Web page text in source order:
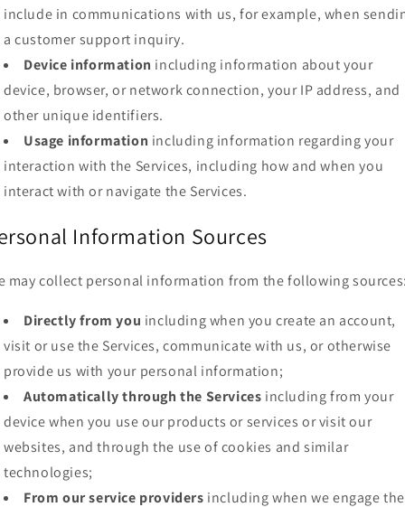
include in communications with us, for example, when
a customer support inquiry.
Device information including information about your
device, browser, or network connection, your IP address, and
other unique identifiers.
Usage information including information regarding your
interaction with the Services, including how and when you
interact with or navigate the Services.
Information Sources
may collect personal information from the following sources:
Directly from you including when you create an account,
visit or use the Services, communicate with us, or otherwise
provide us with your personal information;
Automatically through the Services including from your
device when you use our products or services or visit our
websites, and through the use of cookies and similar
technologies;
From our service providers including when we engage